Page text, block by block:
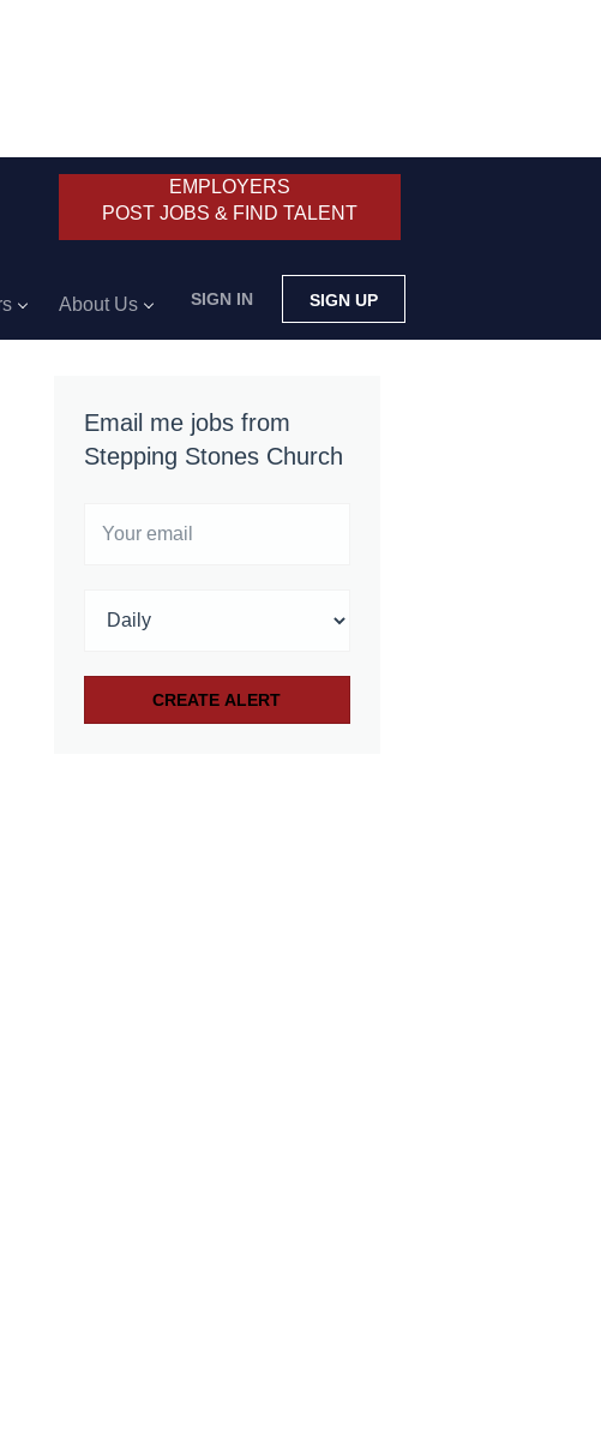
EMPLOYERS
POST JOBS & FIND TALENT
SIGN IN SIGN UP
About Us
Email me jobs from
Stepping Stones Church